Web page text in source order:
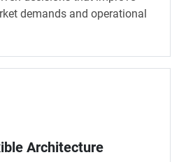
demands and operational
Architecture